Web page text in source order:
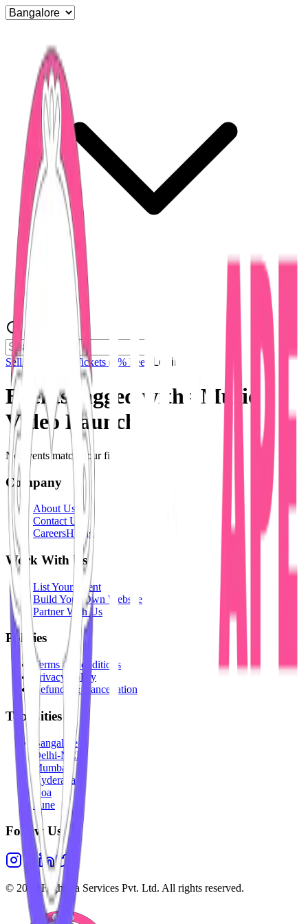
Sell Tickets Sell Tickets (0% Fee) Login
Events tagged with # Music
Video Launch
No events match your filters.
Company
About Us
Contact Us
CareersHiring
Work With Us
List Your Event
Build Your Own Website
Partner With Us
Policies
Terms & Conditions
Privacy Policy
Refunds & Cancellation
Top Cities
Bangalore
Delhi-NCR
Mumbai
Hyderabad
Goa
Pune
Follow Us
© 2026 Highesta Services Pvt. Ltd. All rights reserved.